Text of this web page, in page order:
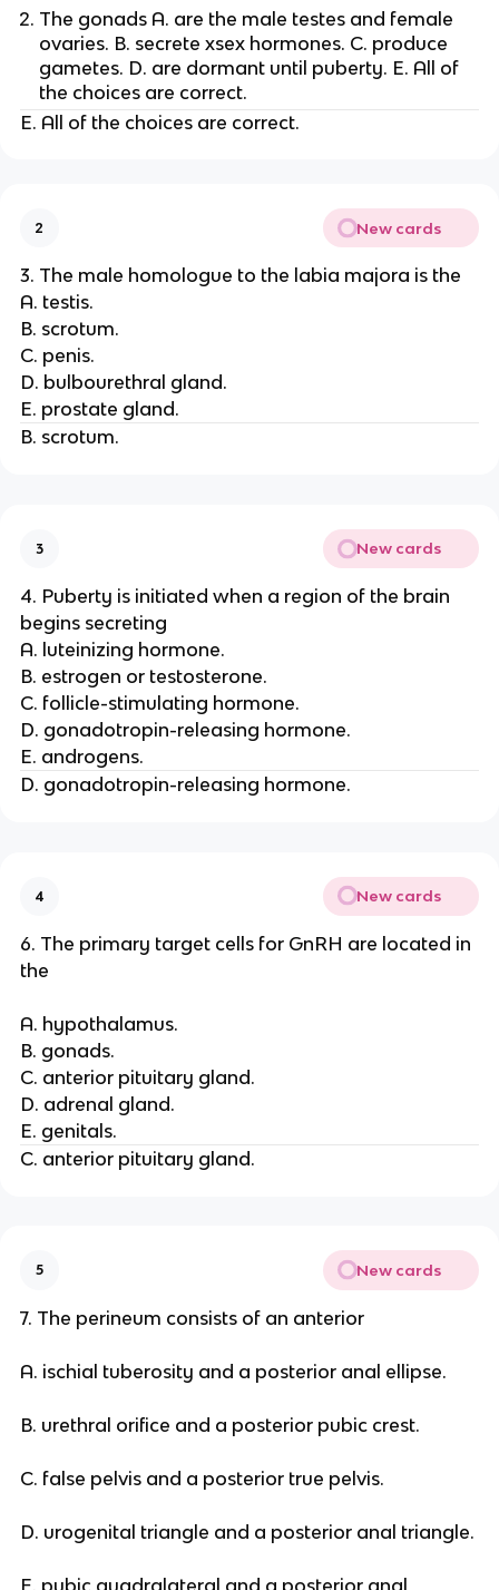
The gonads A. are the male testes and female
ovaries. B. secrete xsex hormones. C. produce
gametes. D. are dormant until puberty. E. All of
the choices are correct.
E. All of the choices are correct.
2 New cards
3. The male homologue to the labia majora is the
A. testis.
B. scrotum.
C. penis.
D. bulbourethral gland.
E. prostate gland.
B. scrotum.
3 New cards
4. Puberty is initiated when a region of the brain
begins secreting
A. luteinizing hormone.
B. estrogen or testosterone.
C. follicle-stimulating hormone.
D. gonadotropin-releasing hormone.
E. androgens.
D. gonadotropin-releasing hormone.
4 New cards
6. The primary target cells for GnRH are located in
the
A. hypothalamus.
B. gonads.
C. anterior pituitary gland.
D. adrenal gland.
E. genitals.
C. anterior pituitary gland.
5 New cards
7. The perineum consists of an anterior
A. ischial tuberosity and a posterior anal ellipse.
B. urethral orifice and a posterior pubic crest.
C. false pelvis and a posterior true pelvis.
D. urogenital triangle and a posterior anal triangle.
E. pubic quadralateral and a posterior anal